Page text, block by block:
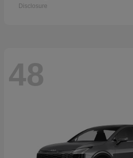
Disclosure
48